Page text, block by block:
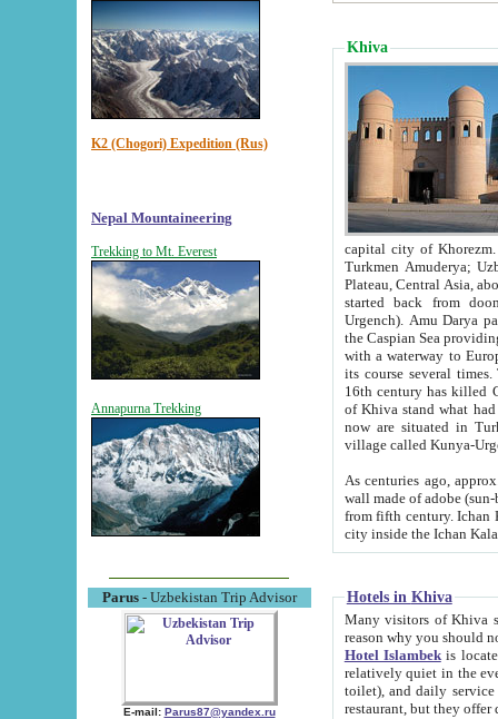
K2 (Chogori) Expedition (Rus)
Nepal Mountaineering
Trekking to Mt. Everest
Annapurna Trekking
Parus- Uzbekistan Trip Advisor
E-mail: Parus87@yandex.ru
Khiva
capital city of Khorezm. Historians tell, it was
Turkmen Amuderya; Uzbek Amudaryo; Tajik Dar'yoi Amu - large river originating in
Plateau, Central Asia, about 2495 km (about 1550 mi) in length) had
started back from doomed former capital city
Urgench). Amu Darya passed
the Caspian Sea providing
with a waterway to
its course several
16th century has killed Gurgangi. 150 km (about 93 mi) northwest
of Khiva stand what had remained of the ancient capital. The
now are situated in Turkmenistan, in
village called Kunya-
As centuries ago, approx. 10-
wall made of adobe (sun-baked) bricks
from fifth century. Ichan Kala wall is 8-10 meters high, 6-8 meters wide and 2250 meters long. The ancient
Hotels in Khiva
Many visitors of Khiva stay
Hotel Islambekis located in
relatively quiet in the evening. The rooms are big and
toilet), and daily service if wanted. This hotel operates as B&B. For the other meals – they don't have a
restaurant, but they offer